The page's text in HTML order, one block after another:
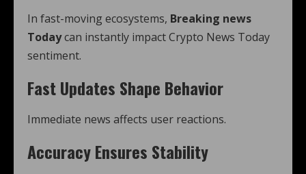
In fast-moving ecosystems, Breaking news
Todaycan instantly impact Crypto News Today
sentiment.
Fast Updates Shape Behavior
Immediate news affects user reactions.
Accuracy Ensures Stability